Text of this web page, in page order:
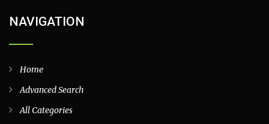
NAVIGATION
Home
Advanced Search
All Categories